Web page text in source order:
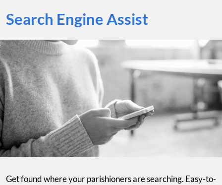
Search Engine Assist
Get found where your parishioners are searching. Easy-to-